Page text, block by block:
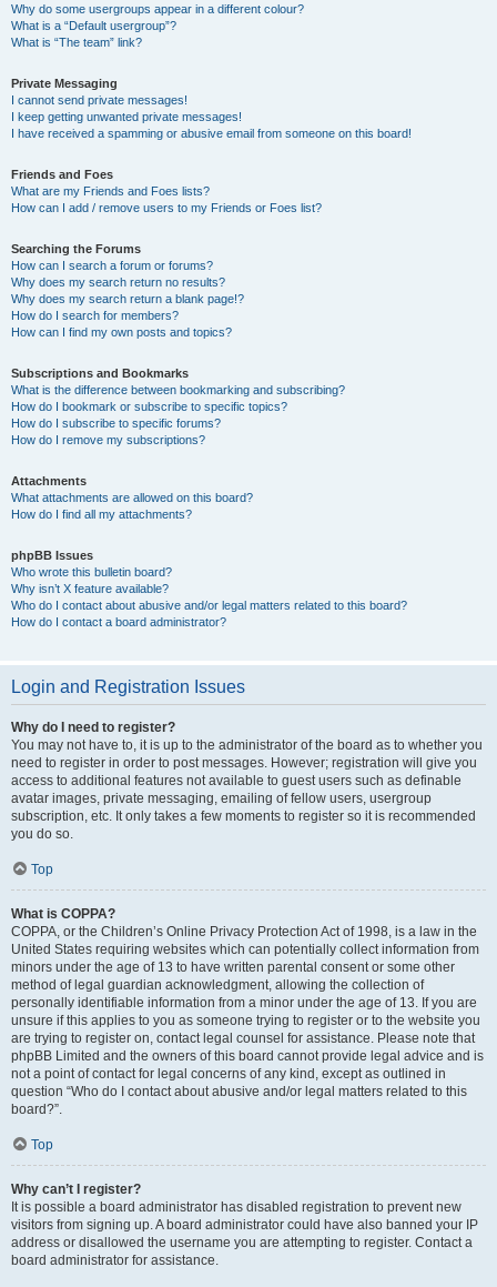
Why do some usergroups appear in a different colour?
What is a “Default usergroup”?
What is “The team” link?
Private Messaging
I cannot send private messages!
I keep getting unwanted private messages!
I have received a spamming or abusive email from someone on this board!
Friends and Foes
What are my Friends and Foes lists?
How can I add / remove users to my Friends or Foes list?
Searching the Forums
How can I search a forum or forums?
Why does my search return no results?
Why does my search return a blank page!?
How do I search for members?
How can I find my own posts and topics?
Subscriptions and Bookmarks
What is the difference between bookmarking and subscribing?
How do I bookmark or subscribe to specific topics?
How do I subscribe to specific forums?
How do I remove my subscriptions?
Attachments
What attachments are allowed on this board?
How do I find all my attachments?
phpBB Issues
Who wrote this bulletin board?
Why isn’t X feature available?
Who do I contact about abusive and/or legal matters related to this board?
How do I contact a board administrator?
Login and Registration Issues
Why do I need to register?
You may not have to, it is up to the administrator of the board as to whether you
need to register in order to post messages. However; registration will give you
access to additional features not available to guest users such as definable
avatar images, private messaging, emailing of fellow users, usergroup
subscription, etc. It only takes a few moments to register so it is recommended
you do so.
Top
What is COPPA?
COPPA, or the Children’s Online Privacy Protection Act of 1998, is a law in the
United States requiring websites which can potentially collect information from
minors under the age of 13 to have written parental consent or some other
method of legal guardian acknowledgment, allowing the collection of
personally identifiable information from a minor under the age of 13. If you are
unsure if this applies to you as someone trying to register or to the website you
are trying to register on, contact legal counsel for assistance. Please note that
phpBB Limited and the owners of this board cannot provide legal advice and is
not a point of contact for legal concerns of any kind, except as outlined in
question “Who do I contact about abusive and/or legal matters related to this
board?”.
Top
Why can’t I register?
It is possible a board administrator has disabled registration to prevent new
visitors from signing up. A board administrator could have also banned your IP
address or disallowed the username you are attempting to register. Contact a
board administrator for assistance.